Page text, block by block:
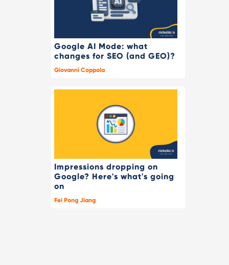
Google AI Mode: what
changes for SEO (and GEO)?
Giovanni Coppola
Impressions dropping on
Google? Here's what's going
on
Fei Pong Jiang